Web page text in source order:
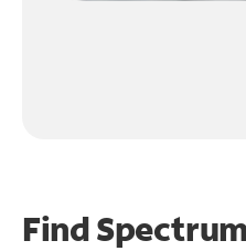
Find